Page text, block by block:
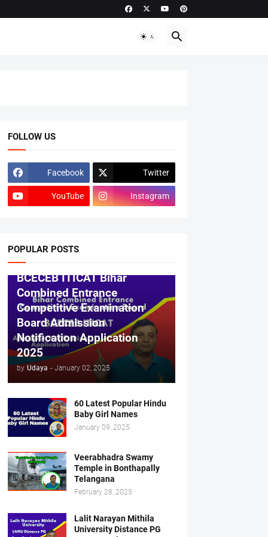
FOLLOW US
Facebook Twitter
YouTube Instagram
POPULAR POSTS
BCECEB ITICAT Bihar
Combined Entrance
Competitive Examination
Board Admission
Notification Application
2025
by Udaya - January 02, 2025
60 Latest Popular Hindu
Baby Girl Names
January 09, 2025
Veerabhadra Swamy
Temple in Bonthapally
Telangana
February 28, 2025
Lalit Narayan Mithila
University Distance PG